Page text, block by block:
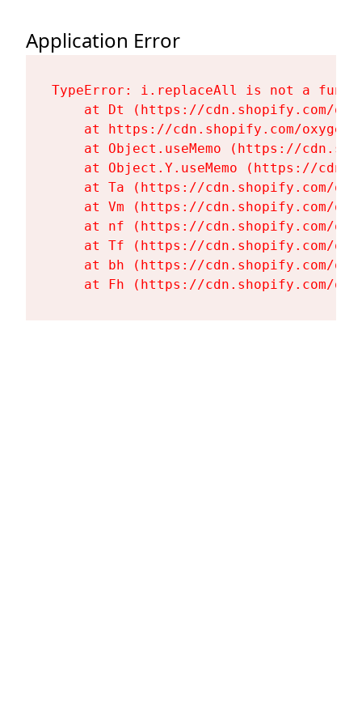
Application Error
TypeError: i.replaceAll is not a
at Dt (https://cdn.shopify.com/
at https://cdn.shopify.com/
at Object.useMemo (https://
at Object.Y.useMemo (https://
at Ta (https://cdn.shopify.com/
at Vm (https://cdn.shopify.com/
at nf (https://cdn.shopify.com/
at Tf (https://cdn.shopify.com/
at bh (https://cdn.shopify.com/
at Fh (https://cdn.shopify.com/